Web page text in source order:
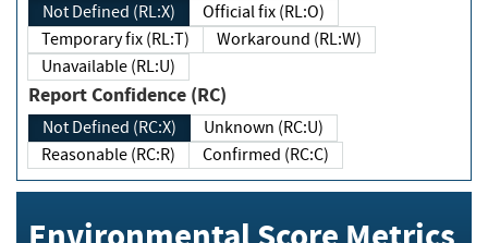
Not Defined (RL:X)
Official fix (RL:O)
Temporary fix (RL:T)
Workaround (RL:W)
Unavailable (RL:U)
Report Confidence (RC)
Not Defined (RC:X)
Unknown (RC:U)
Reasonable (RC:R)
Confirmed (RC:C)